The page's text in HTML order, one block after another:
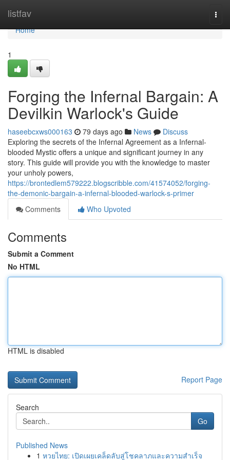
listfav
Home
Home
1
Forging the Infernal Bargain: A
Devilkin Warlock's Guide
haseebcxws000163 79 days ago News
Discuss
Exploring the secrets of the Infernal Agreement as a Infernal-
blooded Mystic offers a unique and significant journey in any
story. This guide will provide you with the knowledge to master
your unholy powers,
https://brontedlem579222.blogscribble.com/41574052/forging-
the-demonic-bargain-a-infernal-blooded-warlock-s-primer
Comments
Who Upvoted
Comments
Submit a Comment
No HTML
HTML is disabled
Report Page
Search
Go
Published News
1 หวยไทย: เปิดเผยเคล็ดลับสู่โชคลาภและความสำเร็จ